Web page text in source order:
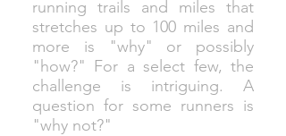
running trails and miles that
stretches up to 100 miles and
more is "why" or possibly
"how?" For a select few, the
challenge is intriguing. A
question for some runners is
"why not?"